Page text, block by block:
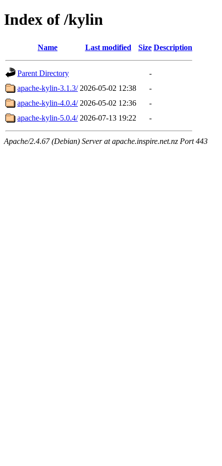
Index of /kylin
Name Last modified Size Description
Parent Directory
-
apache-kylin-3.1.3/ 2026-05-02 12:38
-
apache-kylin-4.0.4/ 2026-05-02 12:36
-
apache-kylin-5.0.4/ 2026-07-13 19:22 -
Apache/2.4.67 (Debian) Server at apache.inspire.net.nz Port 443